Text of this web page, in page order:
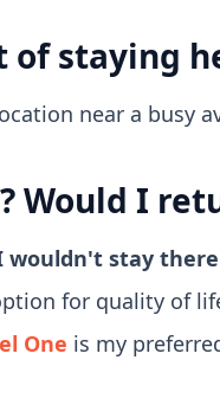
staying
near a busy
Would I
wouldn't stay
for quality of
One is my